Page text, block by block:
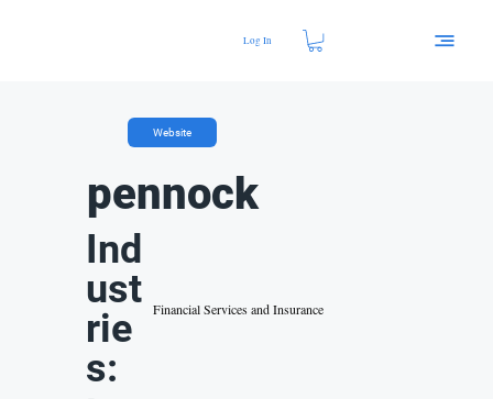
Log In
Website
pennock
Ind
ust
rie
s:
Financial Services and Insurance